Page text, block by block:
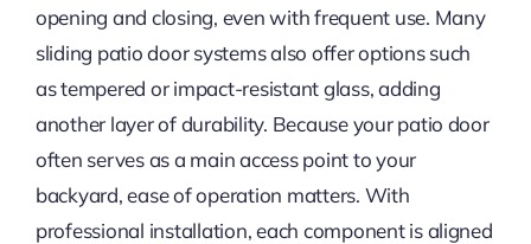
opening and closing, even with frequent use. Many
sliding patio door systems also offer options such
as tempered or impact-resistant glass, adding
another layer of durability. Because your patio door
often serves as a main access point to your
backyard, ease of operation matters. With
professional installation, each component is aligned